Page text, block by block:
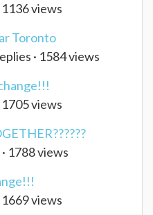
1136 views
Toronto
· 1584 views
1705 views
1788 views
1669 views